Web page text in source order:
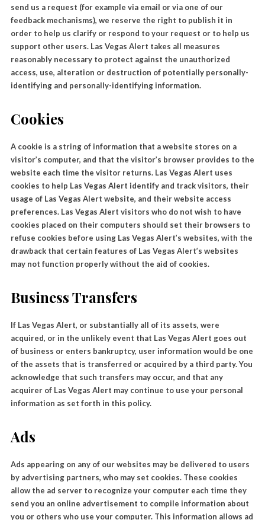
send us a request (for example via email or via one of our
feedback mechanisms), we reserve the right to publish it in
order to help us clarify or respond to your request or to help us
support other users. Las Vegas Alert takes all measures
reasonably necessary to protect against the unauthorized
access, use, alteration or destruction of potentially personally-
identifying and personally-identifying information.
Cookies
A cookie is a string of information that a website stores on a
visitor’s computer, and that the visitor’s browser provides to the
website each time the visitor returns. Las Vegas Alert uses
cookies to help Las Vegas Alert identify and track visitors, their
usage of Las Vegas Alert website, and their website access
preferences. Las Vegas Alert visitors who do not wish to have
cookies placed on their computers should set their browsers to
refuse cookies before using Las Vegas Alert’s websites, with the
drawback that certain features of Las Vegas Alert’s websites
may not function properly without the aid of cookies.
Business Transfers
If Las Vegas Alert, or substantially all of its assets, were
acquired, or in the unlikely event that Las Vegas Alert goes out
of business or enters bankruptcy, user information would be one
of the assets that is transferred or acquired by a third party. You
acknowledge that such transfers may occur, and that any
acquirer of Las Vegas Alert may continue to use your personal
information as set forth in this policy.
Ads
Ads appearing on any of our websites may be delivered to users
by advertising partners, who may set cookies. These cookies
allow the ad server to recognize your computer each time they
send you an online advertisement to compile information about
you or others who use your computer. This information allows ad